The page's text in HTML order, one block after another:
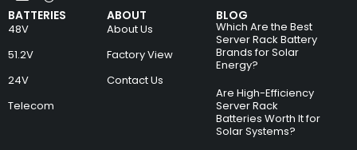
BATTERIES
48V
51.2V
24V
Telecom
ABOUT
About Us
Factory View
Contact Us
BLOG
Which Are the Best
Server Rack Battery
Brands for Solar
Energy?
Are High-Efficiency
Server Rack
Batteries Worth It for
Solar Systems?